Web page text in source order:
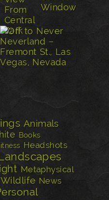
Animals
Books
Headshots
Metaphysical
News